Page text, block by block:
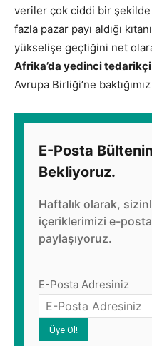
veriler çok ciddi bir şekilde
fazla pazar payı aldığı
yükselişe geçtiğini net
Afrika’da yedinci
Avrupa Birliği’ne
E-Posta
Bekliyoruz.
Haftalık olarak,
içeriklerimizi e-
paylaşıyoruz.
E-Posta Adresiniz